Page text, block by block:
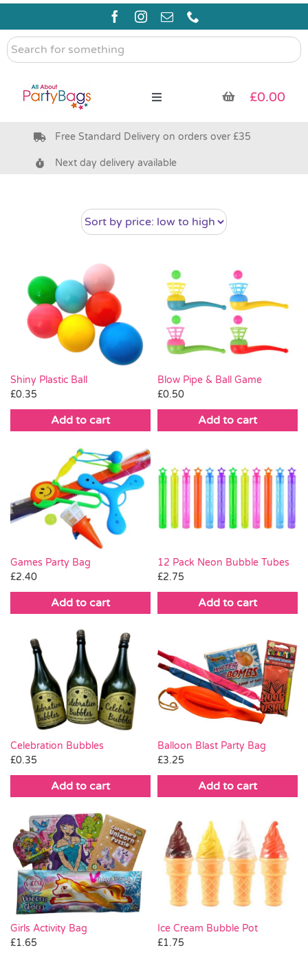
Skip
content
Search
for
Toggle
Pre Filled Party Bags
Bags & Boxes
Party Supplies & Games
Pass the Parcel
SALE
£0.00
Free Standard Delivery on orders over £35
Next day delivery available
Shiny Plastic Ball
£0.35
Add to cart
Blow Pipe & Ball Game
£0.50
Add to cart
Games Party Bag
£2.40
Add to cart
12 Pack Neon Bubble Tubes
£2.75
Add to cart
Celebration Bubbles
£0.35
Add to cart
Balloon Blast Party Bag
£3.25
Add to cart
Girls Activity Bag
£1.65
Ice Cream Bubble Pot
£1.75